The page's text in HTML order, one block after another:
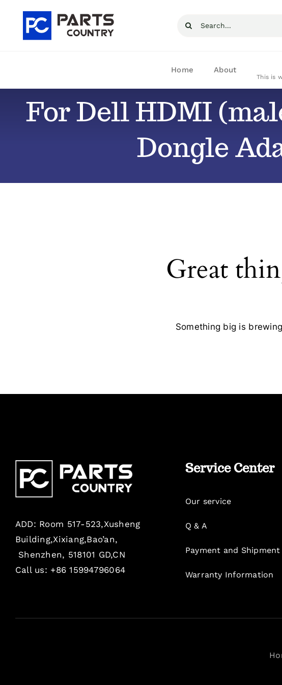
content
Search
Home About
This is
For Dell HDMI
Dongle
Great
Something big is
ADD: Room 517-523,Xusheng
Building,Xixiang,Bao’an,
Shenzhen, 518101 GD,CN
Call us: +86 15994796064
Service Center
Our service
Q & A
Payment and Shipment
Warranty Information